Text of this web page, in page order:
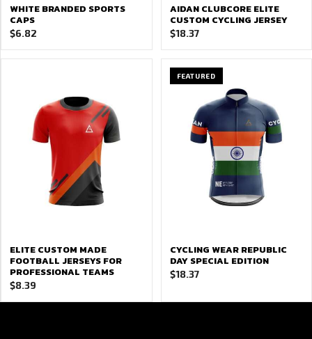
WHITE BRANDED SPORTS
CAPS
$6.82
AIDAN CLUBCORE ELITE
CUSTOM CYCLING JERSEY
$18.37
ELITE CUSTOM MADE
FOOTBALL JERSEYS FOR
PROFESSIONAL TEAMS
$8.39
FEATURED
CYCLING WEAR REPUBLIC
DAY SPECIAL EDITION
$18.37